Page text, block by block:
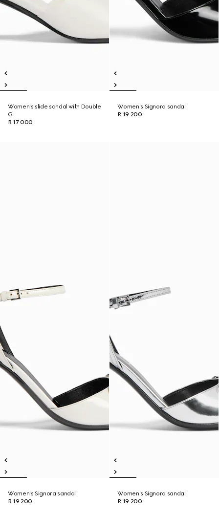
Women's slide sandal with Double
G
R 17 000
Women's Signora sandal
R 19 200
Women's Signora sandal
R 19 200
Women's Signora sandal
R 19 200